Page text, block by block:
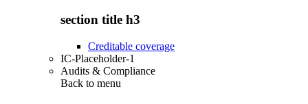
section title h3
Creditable coverage
IC-Placeholder-1
Audits & Compliance
Back to menu